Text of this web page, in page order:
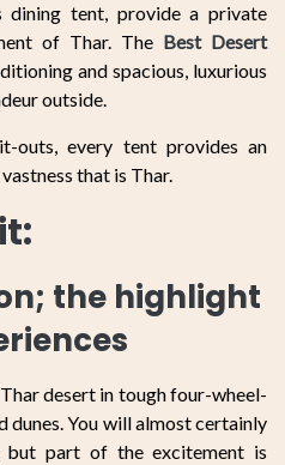
dining tent, provide a private
of Thar. The Best Desert
and spacious, luxurious
outside.
every tent provides an
that is Thar.
the highlight
desert in tough four-wheel-
dunes. You will almost certainly
but part of the excitement is